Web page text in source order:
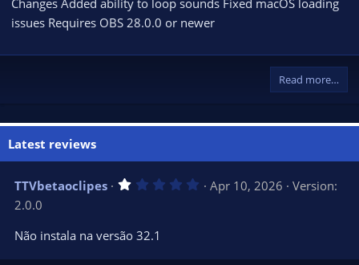
issues Requires OBS 28.0.0 or newer
Read more…
Latest reviews
TTVbetaoclipes 1 Apr 10, 2026
Version:
2.0.0
Não instala na versão 32.1